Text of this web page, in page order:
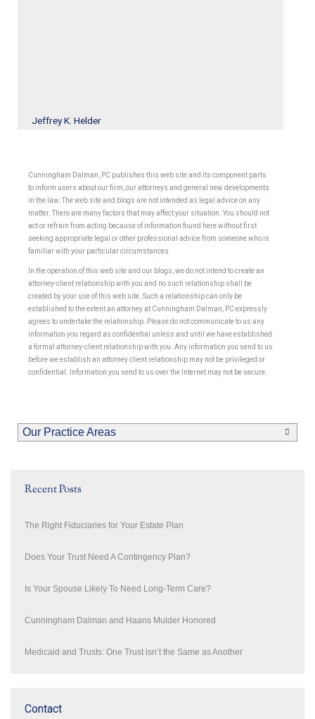
Jeffrey K. Helder
Cunningham Dalman, PC publishes this web site and its component parts
to inform users about our firm, our attorneys and general new developments
in the law. The web site and blogs are not intended as legal advice on any
matter. There are many factors that may affect your situation. You should not
act or refrain from acting because of information found here without first
seeking appropriate legal or other professional advice from someone who is
familiar with your particular circumstances.
In the operation of this web site and our blogs, we do not intend to create an
attorney-client relationship with you and no such relationship shall be
created by your use of this web site. Such a relationship can only be
established to the extent an attorney at Cunningham Dalman, PC expressly
agrees to undertake the relationship. Please do not communicate to us any
information you regard as confidential unless and until we have established
a formal attorney-client relationship with you. Any information you send to us
before we establish an attorney client relationship may not be privileged or
confidential. Information you send to us over the Internet may not be secure.
Our Practice Areas
Recent Posts
The Right Fiduciaries for Your Estate Plan
Does Your Trust Need A Contingency Plan?
Is Your Spouse Likely To Need Long-Term Care?
Cunningham Dalman and Haans Mulder Honored
Medicaid and Trusts: One Trust isn’t the Same as Another
Contact